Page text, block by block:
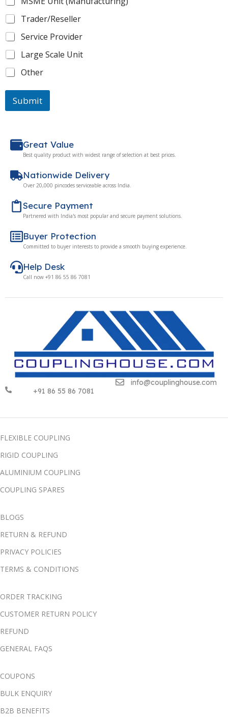
Trader/Reseller
Service Provider
Large Scale Unit
Other
Submit
Help Desk
Call now +91 86 55 86 7081
Buyer Protection
Committed to buyer interests to provide a smooth buying experience.
Secure Payment
Partnered with India's most popular and secure payment solutions.
Nationwide Delivery
Over 20,000 pincodes serviceable across India.
Great Value
Best quality product with widest range of selection at best prices.
+91 86 55 86 7081
info@couplinghouse.com
FLEXIBLE COUPLING
RIGID COUPLING
ALUMINIUM COUPLING
COUPLING SPARES
BLOGS
RETURN & REFUND
PRIVACY POLICIES
TERMS & CONDITIONS
ORDER TRACKING
CUSTOMER RETURN POLICY
REFUND
GENERAL FAQS
COUPONS
BULK ENQUIRY
B2B BENEFITS